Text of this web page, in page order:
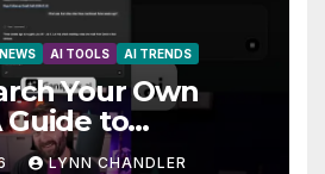
AI TOOLS AI TRENDS
Your Own
Guide to
Abilities
LYNN CHANDLER